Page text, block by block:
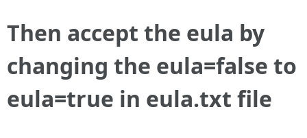
Then accept the eula by
changing the eula=false to
eula=true in eula.txt file